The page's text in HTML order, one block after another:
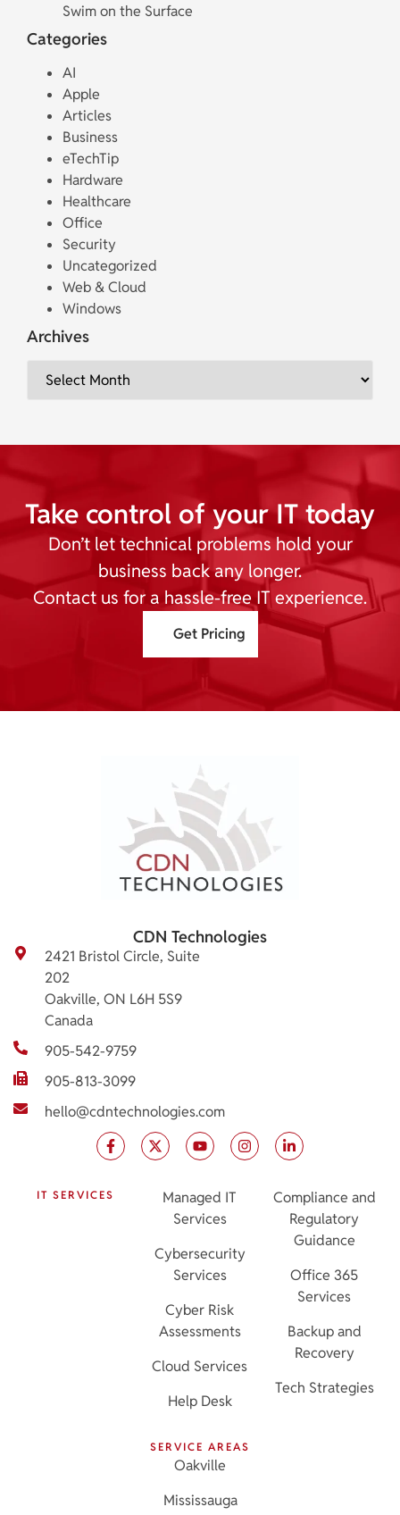
Swim on the Surface
Categories
AI
Apple
Articles
Business
eTechTip
Hardware
Healthcare
Office
Security
Uncategorized
Web & Cloud
Windows
Archives
Take control of your IT today
Don’t let technical problems hold your
business back any longer.
Contact us for a hassle-free IT experience.
Get Pricing
CDN Technologies
2421 Bristol Circle, Suite
202
Oakville, ON L6H 5S9
Canada
905-542-9759
905-813-3099
hello@cdntechnologies.com
IT SERVICES
Managed IT
Services
Cybersecurity
Services
Cyber Risk
Assessments
Cloud Services
Help Desk
Compliance and
Regulatory
Guidance
Office 365
Services
Backup and
Recovery
Tech Strategies
SERVICE AREAS
Oakville
Mississauga